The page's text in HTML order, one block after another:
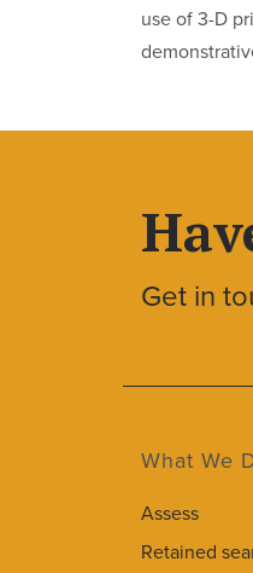
use of 3-D
Get in
What We
Assess
Retained